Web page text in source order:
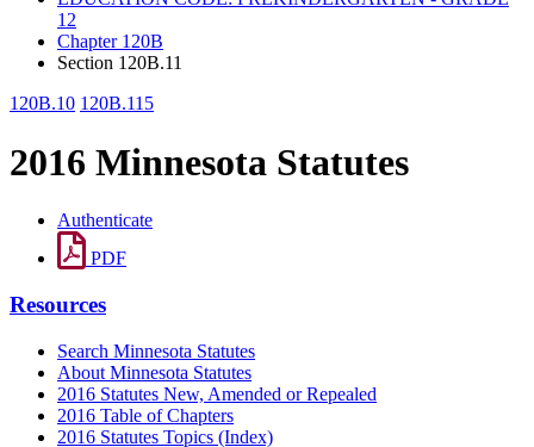
12
Chapter 120B
Section 120B.11
120B.10 120B.115
2016 Minnesota Statutes
Authenticate
PDF
Resources
Search Minnesota Statutes
About Minnesota Statutes
2016 Statutes New, Amended or Repealed
2016 Table of Chapters
2016 Statutes Topics (Index)